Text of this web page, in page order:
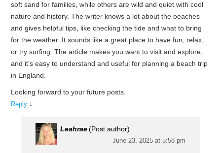
soft sand for families, while others are wild and quiet with cool
nature and history. The writer knows a lot about the beaches
and gives helpful tips, like checking the tide and what to bring
for the weather. It sounds like a great place to have fun, relax,
or try surfing. The article makes you want to visit and explore,
and it’s easy to understand and useful for planning a beach trip
in England.
Looking forward to your future posts.
Reply ↓
Leahrae (Post author)
June 23, 2025 at 5:58 pm